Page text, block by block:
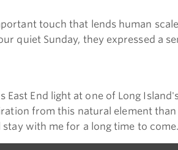
touch that lends human
quiet Sunday, they expressed
End light at one of Long
from this natural element
with me for a long time to